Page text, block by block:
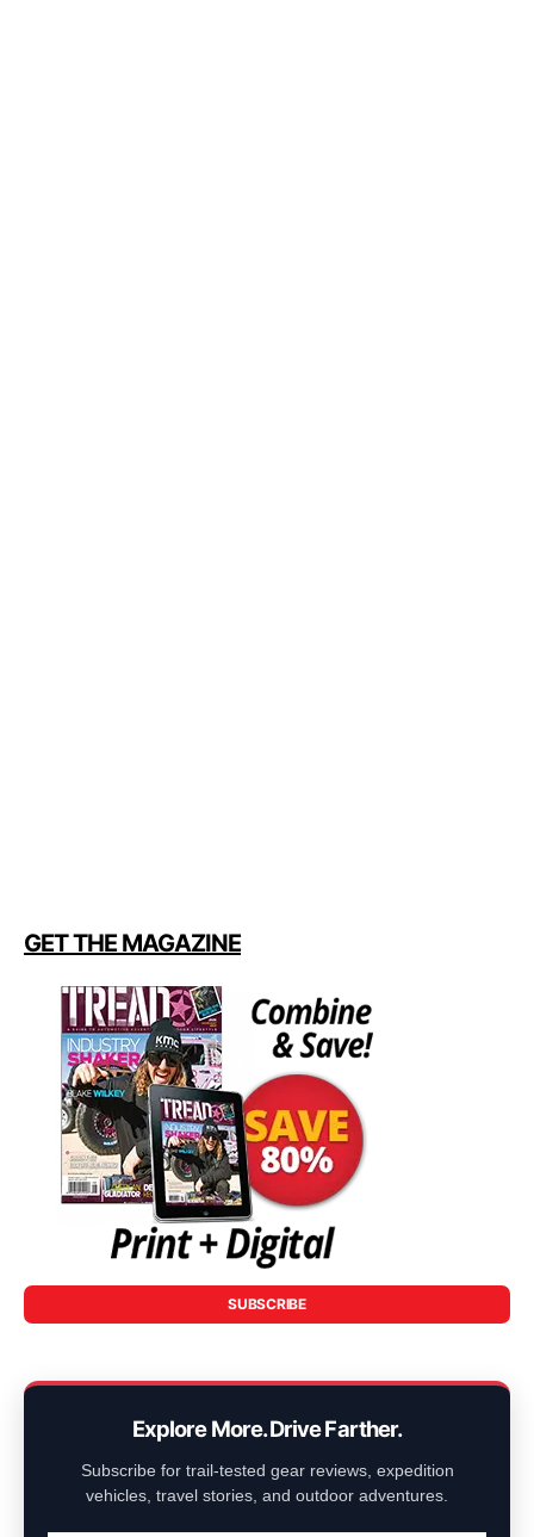
GET THE MAGAZINE
SUBSCRIBE
Explore More. Drive Farther.
Subscribe for trail-tested gear reviews, expedition
vehicles, travel stories, and outdoor adventures.